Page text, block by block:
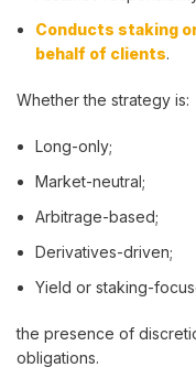
Conducts staking
behalf of clients.
Whether the strategy is:
Long-only;
Market-neutral;
Arbitrage-based;
Derivatives-driven;
Yield or staking-
the presence of
obligations.